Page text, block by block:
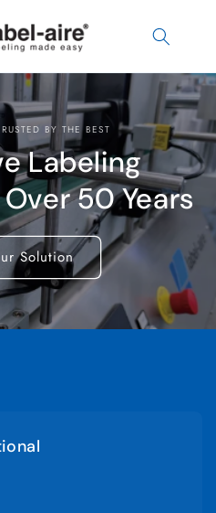
BY THE BEST
Labeling
50 Years
Solution